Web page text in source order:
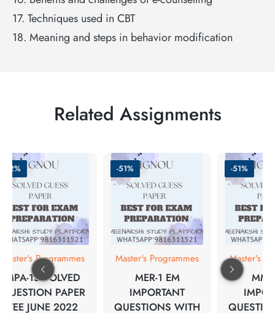
17. Techniques used in CBT
18. Meaning and steps in behavior modification
Related Assignments
Programmes
MPA-15 SOLVED
PAPER
TEE JUNE 2022
-51%
Master's Programmes
MER-1 EM
IMPORTANT
QUESTIONS WITH
-51%
Master's